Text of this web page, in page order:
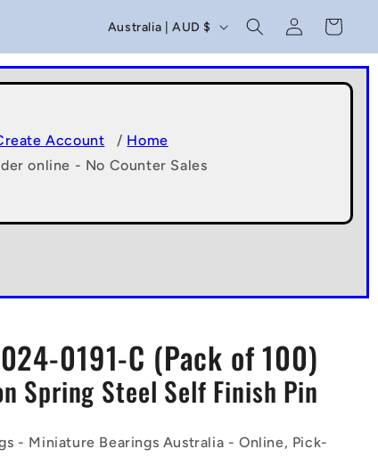
C
o
u
t
r
y
e
g
i
o
n
Australia | AUD $
Log
in
Cart
Account / Home
online - No Counter Sales
0191-C (Pack of 100)
Spring Steel Self Finish Pin
- Miniature Bearings Australia - Online, Pick-